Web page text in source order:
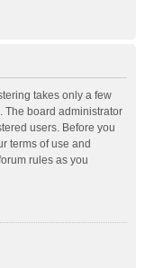
takes only a few
The board administrator
users. Before you
terms of use and
rules as you